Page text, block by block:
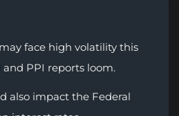
face high volatility this
and PPI reports loom.
also impact the Federal